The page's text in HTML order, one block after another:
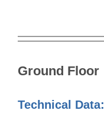
Ground Floor
Technical Data: